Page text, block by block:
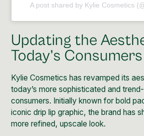
A post shared by Kylie Cosmetics
Updating the
Today’s Consumers
Kylie Cosmetics has revamped its
today’s more sophisticated and
consumers. Initially known for bold
iconic drip lip graphic, the brand has
more refined, upscale look.